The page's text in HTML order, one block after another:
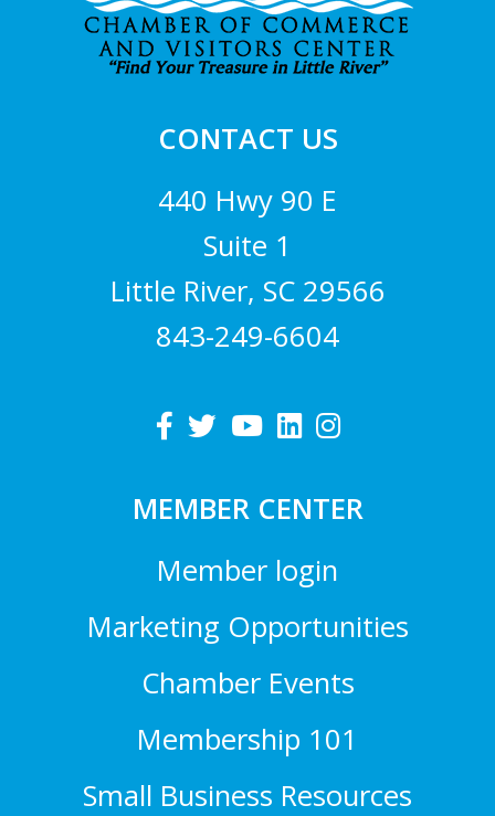
CONTACT US
440 Hwy 90 E
Suite 1
Little River, SC 29566
843-249-6604
MEMBER CENTER
Member login
Marketing Opportunities
Chamber Events
Membership 101
Small Business Resources